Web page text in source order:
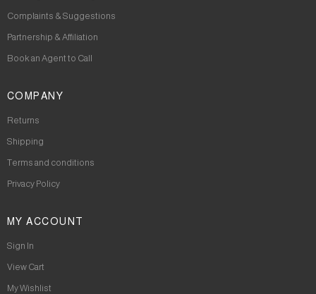
Complaints & Suggestions
Partnership & Affiliation
Book an Agent to Call
COMPANY
Returns
Shipping
Terms and conditions
Privacy Policy
MY ACCOUNT
Sign In
View Cart
My Wishlist